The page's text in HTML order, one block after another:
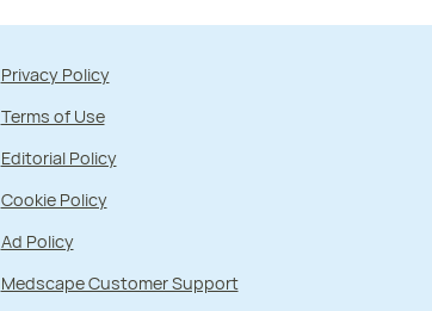
Privacy Policy
Terms of Use
Editorial Policy
Cookie Policy
Ad Policy
Medscape Customer Support